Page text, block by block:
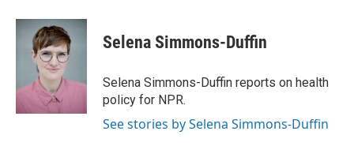
c
k
u
e
s
k
y
i
t
r
Selena Simmons-Duffin
Selena Simmons-Duffin reports on health
policy for NPR.
See stories by Selena Simmons-Duffin